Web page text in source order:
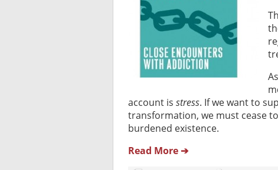
account is stress. If we want to
transformation, we must cease
burdened existence.
Read More ➔